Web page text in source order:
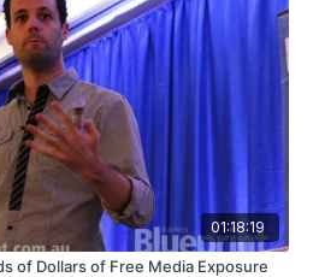
01:18:19
of Dollars of Free Media Exposure